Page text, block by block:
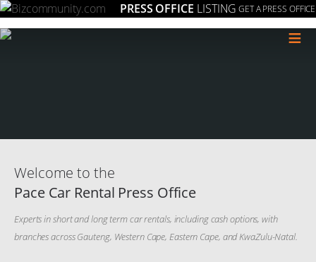
PRESS OFFICE LISTING GET A PRESS OFFICE
≡
Welcome to the
Pace Car Rental Press Office
Experts in short and long term car rentals, including cash options, with
branches across Gauteng, Western Cape, Eastern Cape, and KwaZulu-Natal.